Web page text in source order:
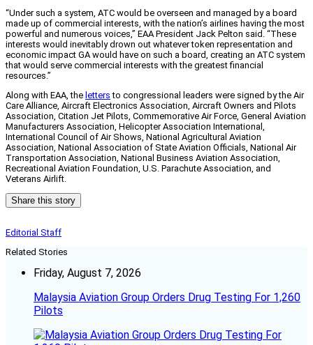
“Under such a system, ATC would be overseen and managed by a board
made up of commercial interests, with the nation’s airlines having the most
powerful and numerous voices,” EAA President Jack Pelton said. “These
interests would inevitably drown out whatever token representation and
economic impact GA would have on such a board, creating an ATC system
that would serve commercial interests with the greatest financial
resources.”
Along with EAA, the letters to congressional leaders were signed by the Air
Care Alliance, Aircraft Electronics Association, Aircraft Owners and Pilots
Association, Citation Jet Pilots, Commemorative Air Force, General Aviation
Manufacturers Association, Helicopter Association International,
International Council of Air Shows, National Agricultural Aviation
Association, National Association of State Aviation Officials, National Air
Transportation Association, National Business Aviation Association,
Recreational Aviation Foundation, U.S. Parachute Association, and
Veterans Airlift.
Share this story
Editorial Staff
Related Stories
Friday, August 7, 2026
Malaysia Aviation Group Orders Drug Testing For 1,260
Pilots